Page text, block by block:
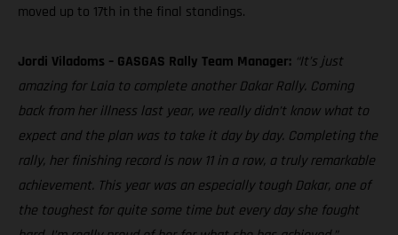
moved up to 17th in the final standings.
Jordi Viladoms – GASGAS Rally Team Manager: “It’s just
amazing for Laia to complete another Dakar Rally. Coming
back from her illness last year, we really didn’t know what to
expect and the plan was to take it day by day. Completing the
rally, her finishing record is now 11 in a row, a truly remarkable
achievement. This year was an especially tough Dakar, one of
the toughest for quite some time but every day she fought